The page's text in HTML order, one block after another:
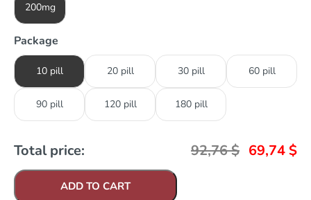
200mg
Package
10 pill 20 pill 30 pill 60 pill
90 pill 120 pill 180 pill
Total price: 92,76$ 69,74 $
ADD TO CART